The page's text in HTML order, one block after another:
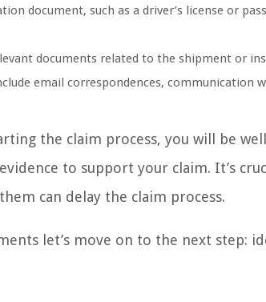
document, such as a driver’s license or
documents related to the shipment or
email correspondences, communication
the claim process, you will be
to support your claim. It’s
can delay the claim process.
let’s move on to the next step: